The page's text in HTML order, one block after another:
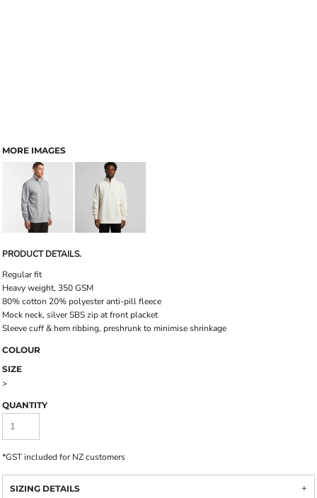
MORE IMAGES
PRODUCT DETAILS.
Regular fit
Heavy weight, 350 GSM
80% cotton 20% polyester anti-pill fleece
Mock neck, silver SBS zip at front placket
Sleeve cuff & hem ribbing, preshrunk to minimise shrinkage
COLOUR
SIZE
>
QUANTITY
*GST included for NZ customers
SIZING DETAILS